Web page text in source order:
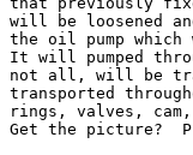
will be loosened
the oil pump
It will pumped
not all, will be
transported
rings, valves,
Get the picture?